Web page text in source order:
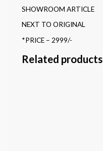
SHOWROOM ARTICLE
NEXT TO ORIGINAL
*PRICE – 2999/-
Related products